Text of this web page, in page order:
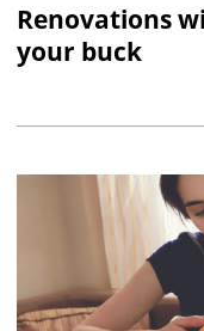
Renovations
your buck